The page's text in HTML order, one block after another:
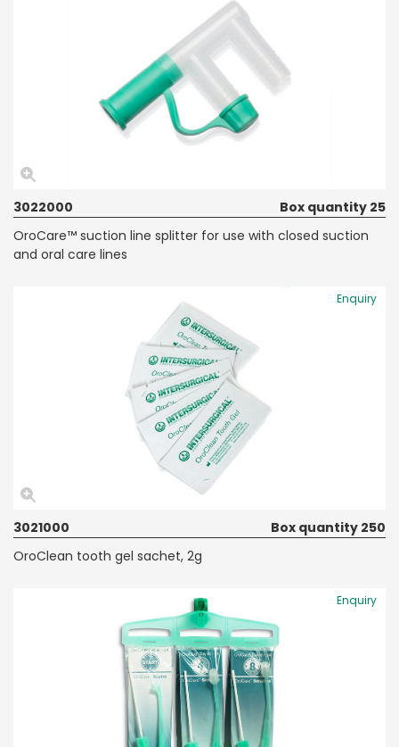
3022000
Box quantity 25
OroCare™ suction line splitter for use with closed suction
and oral care lines
Enquiry
3021000
Box quantity 250
OroClean tooth gel sachet, 2g
Enquiry